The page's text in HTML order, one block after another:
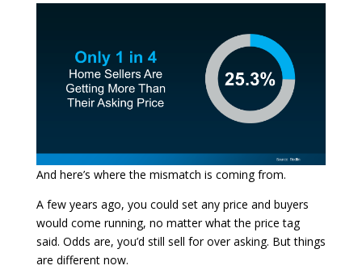
And here’s where the mismatch is coming from.
A few years ago, you could set any price and buyers
would come running, no matter what the price tag
said. Odds are, you’d still sell for over asking. But things
are different now.